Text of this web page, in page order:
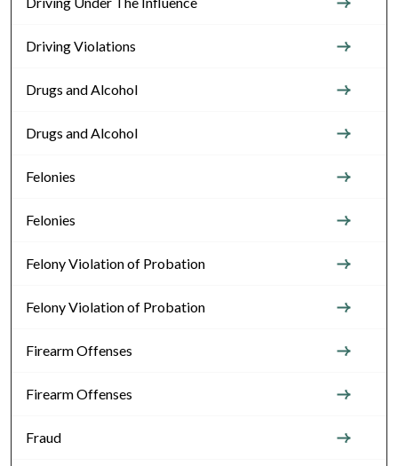
Driving Violations
Drugs and Alcohol
Drugs and Alcohol
Felonies
Felonies
Felony Violation of Probation
Felony Violation of Probation
Firearm Offenses
Firearm Offenses
Fraud